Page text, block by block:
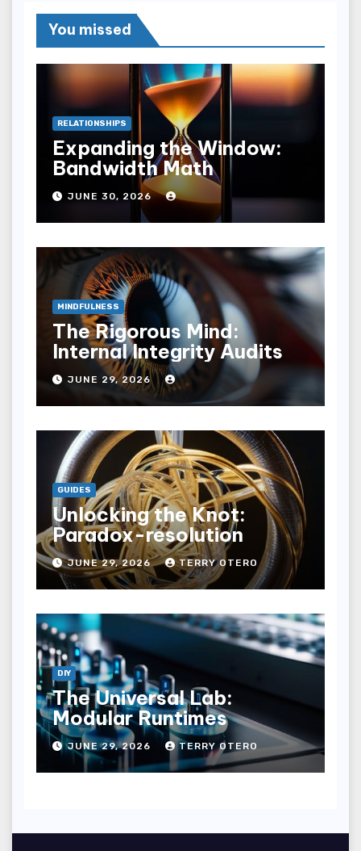
You missed
RELATIONSHIPS
Expanding the Window:
Bandwidth Math
JUNE 30, 2026
MINDFULNESS
The Rigorous Mind:
Internal Integrity Audits
JUNE 29, 2026
GUIDES
Unlocking the Knot:
Paradox-resolution
JUNE 29, 2026 TERRY OTERO
DIY
The Universal Lab:
Modular Runtimes
JUNE 29, 2026 TERRY OTERO